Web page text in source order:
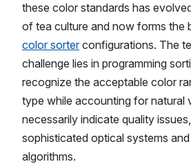
these color standards has
of tea culture and now forms the
color sorterconfigurations. The
challenge lies in programming
recognize the acceptable color
type while accounting for natural
necessarily indicate quality
sophisticated optical systems
algorithms.